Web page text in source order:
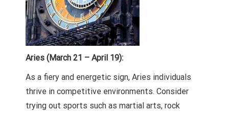
Aries (March 21 – April 19):
As a fiery and energetic sign, Aries individuals
thrive in competitive environments. Consider
trying out sports such as martial arts, rock